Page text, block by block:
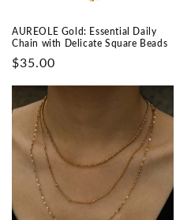
AUREOLE Gold: Essential Daily
Chain with Delicate Square Beads
Prix
$35.00